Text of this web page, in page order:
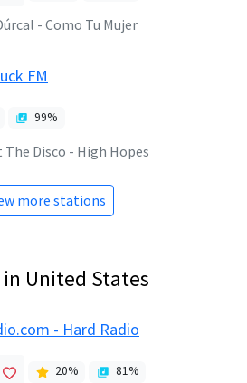
- Como Tu Mujer
FM
99%
The Disco - High Hopes
more stations
United States
- Hard Radio
20% 81%